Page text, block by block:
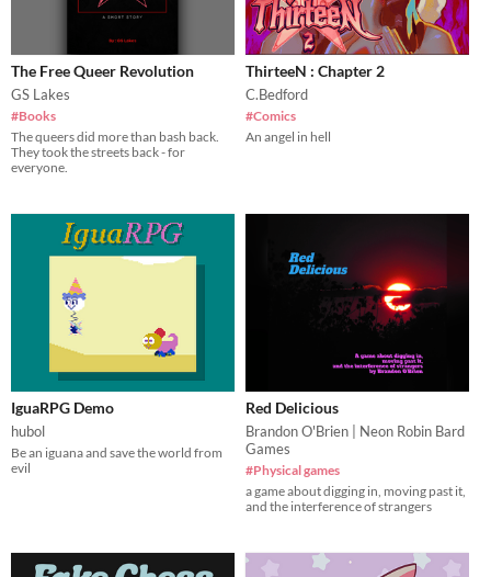
The Free Queer Revolution
GS Lakes
#Books
The queers did more than bash back.
They took the streets back - for
everyone.
ThirteeN : Chapter 2
C.Bedford
#Comics
An angel in hell
IguaRPG Demo
hubol
Be an iguana and save the world from
evil
Red Delicious
Brandon O'Brien | Neon Robin Bard
Games
#Physical games
a game about digging in, moving past it,
and the interference of strangers